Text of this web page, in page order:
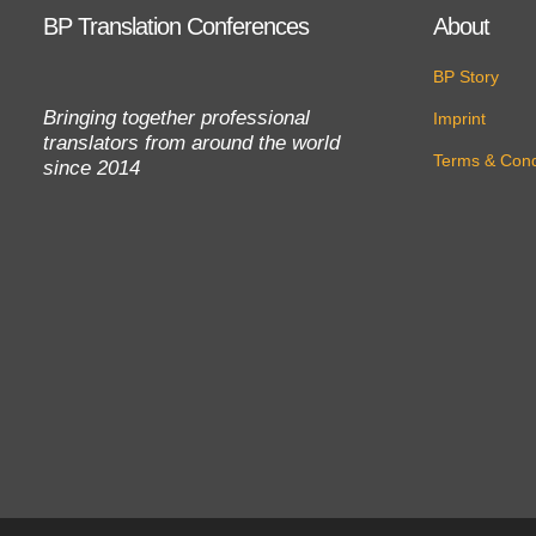
BP Translation Conferences
Bringing together professional
translators from around the world
since 2014
About
BP Story
Imprint
Terms &